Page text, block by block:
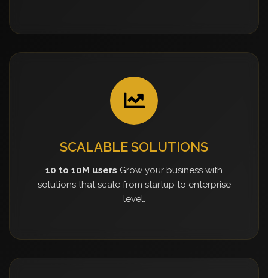
SCALABLE SOLUTIONS
10 to 10M users Grow your business with
solutions that scale from startup to enterprise
level.